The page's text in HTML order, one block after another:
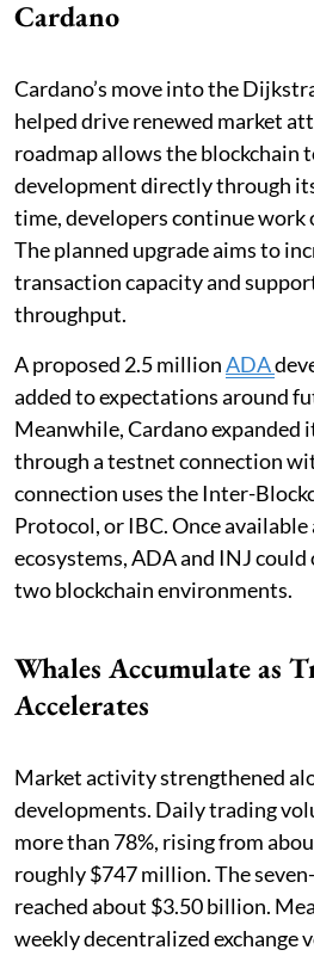
Cardano
Cardano’s move into the
helped drive renewed market
roadmap allows the blockchain
development directly through
time, developers continue work
The planned upgrade aims to
transaction capacity and
throughput.
A proposed 2.5 millionADA
added to expectations around
Meanwhile, Cardano expanded
through a testnet connection
connection uses the Inter-
Protocol, or IBC. Once available
ecosystems, ADA and INJ
two blockchain environments.
Whales Accumulate as
Accelerates
Market activity strengthened
developments. Daily trading
more than 78%, rising from
roughly $747 million. The
reached about $3.50 billion.
weekly decentralized exchange